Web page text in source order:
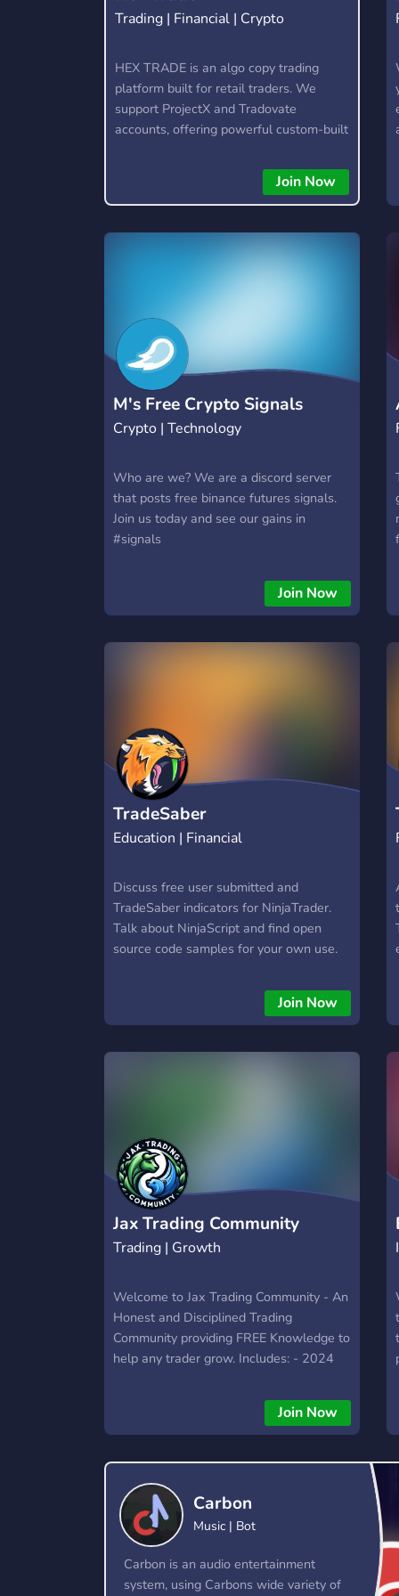
Trading | Financial | Crypto
HEX TRADE is an algo copy trading
platform built for retail traders. We
support ProjectX and Tradovate
accounts, offering powerful custom-built
like Gold, Nasdaq (NQ), and S&P (ES).
🚀 Features: • Automated trading with
custom algos • Real-time trade copying
• Futures, Forex, and Crypto strategies
• Compatible with major brokers
tools and a supportive trading
community. Website: https://hextrade.io
Join Now
M's Free Crypto Signals
Crypto | Technology
Who are we? We are a discord server
that posts free binance futures signals.
Join us today and see our gains in
#signals
Join Now
TradeSaber
Education | Financial
Discuss free user submitted and
TradeSaber indicators for NinjaTrader.
Talk about NinjaScript and find open
source code samples for your own use.
Join Now
Jax Trading Community
Trading | Growth
Welcome to Jax Trading Community - An
Honest and Disciplined Trading
Community providing FREE Knowledge to
help any trader grow. Includes: - 2024
Plans - Trade Alerts - Charting +
Educational Sessions - Weekly Reviews
- Psychological/Mindset Growth -
Traders to Engage with and Share Ideas
- Awesome Referral Program (make
money) - Much More! *The Community is
currently FREE for a 3-month Period!* All
Skill Levels Welcome: Whether you're a
profitable Day Trading veteran or just
getting started, our inclusive community
Join Now
Carbon
Music | Bot
Carbon is an audio entertainment
system, using Carbons wide variety of